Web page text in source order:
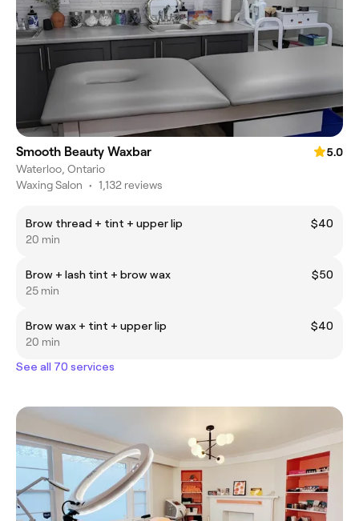
Smooth Beauty Waxbar
5.0
Waterloo, Ontario
Waxing Salon • 1,132 reviews
Brow thread + tint + upper lip
$40
20 min
Brow + lash tint + brow wax
$50
25 min
Brow wax + tint + upper lip
$40
20 min
See all 70 services